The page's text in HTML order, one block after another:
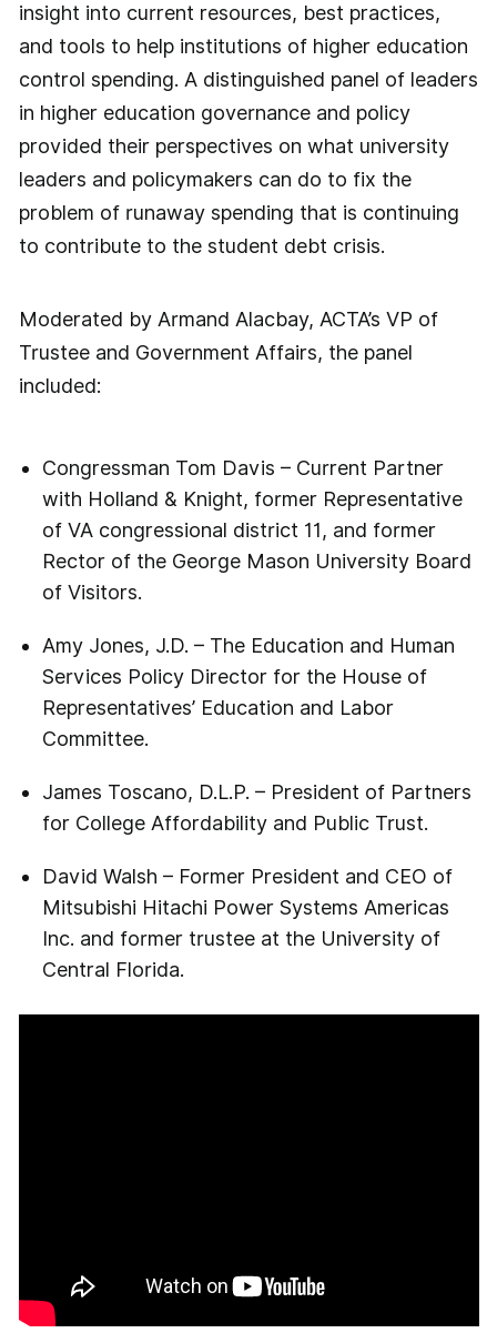
insight into current resources, best practices,
and tools to help institutions of higher education
control spending. A distinguished panel of leaders
in higher education governance and policy
provided their perspectives on what university
leaders and policymakers can do to fix the
problem of runaway spending that is continuing
to contribute to the student debt crisis.
Moderated by Armand Alacbay, ACTA’s VP of
Trustee and Government Affairs, the panel
included:
Congressman Tom Davis – Current Partner
with Holland & Knight, former Representative
of VA congressional district 11, and former
Rector of the George Mason University Board
of Visitors.
Amy Jones, J.D. – The Education and Human
Services Policy Director for the House of
Representatives’ Education and Labor
Committee.
James Toscano, D.L.P. – President of Partners
for College Affordability and Public Trust.
David Walsh – Former President and CEO of
Mitsubishi Hitachi Power Systems Americas
Inc. and former trustee at the University of
Central Florida.